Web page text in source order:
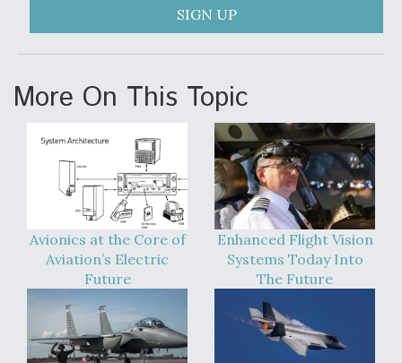
Video Q&A: New Drone Tech, Explained by a Top
Airline Stocks Feel the Heat as Iran Tensions
Rattle Wall Street
At Least 15 F-35s “DD-250’ed” Since May 2025
SIGN UP
More On This Topic
Avionics at the Core of
Aviation’s Electric
Future
Enhanced Flight Vision
Systems Today Into
The Future